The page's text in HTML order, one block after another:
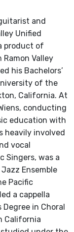
and
Unified
product of
Ramon Valley
his Bachelors’
of the
California. At
conducting
education with
heavily involved
vocal
Singers, was a
Ensemble
Pacific
a cappella
Degree in Choral
California